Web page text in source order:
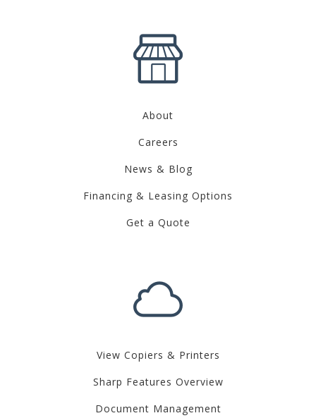
About
Careers
News & Blog
Financing & Leasing Options
Get a Quote
View Copiers & Printers
Sharp Features Overview
Document Management